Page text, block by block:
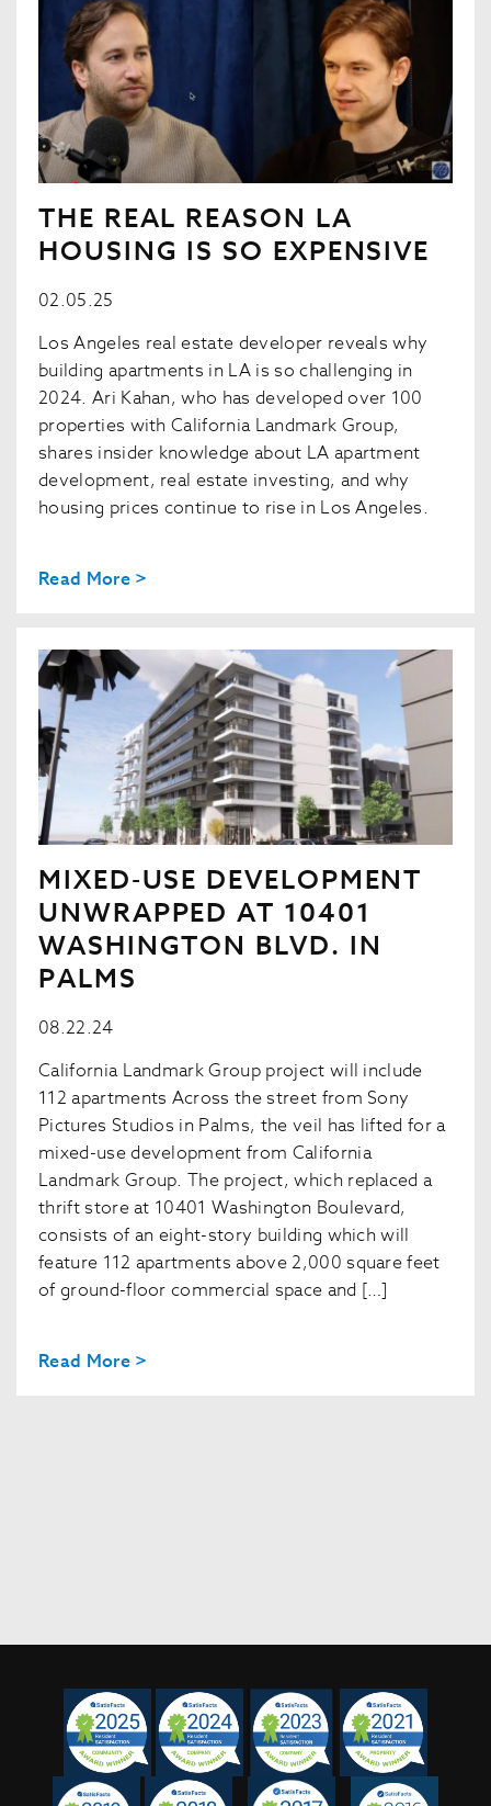
THE REAL REASON LA
HOUSING IS SO EXPENSIVE
02.05.25
Los Angeles real estate developer reveals why
building apartments in LA is so challenging in
2024. Ari Kahan, who has developed over 100
properties with California Landmark Group,
shares insider knowledge about LA apartment
development, real estate investing, and why
housing prices continue to rise in Los Angeles.
Read More >
MIXED-USE DEVELOPMENT
UNWRAPPED AT 10401
WASHINGTON BLVD. IN
PALMS
08.22.24
California Landmark Group project will include
112 apartments Across the street from Sony
Pictures Studios in Palms, the veil has lifted for a
mixed-use development from California
Landmark Group. The project, which replaced a
thrift store at 10401 Washington Boulevard,
consists of an eight-story building which will
feature 112 apartments above 2,000 square feet
of ground-floor commercial space and […]
Read More >